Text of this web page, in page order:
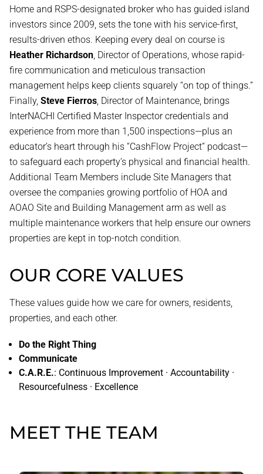
Home and RSPS-designated broker who has guided island
investors since 2009, sets the tone with his service-first,
results-driven ethos. Keeping every deal on course is
Heather Richardson, Director of Operations, whose rapid-
fire communication and meticulous transaction
management helps keep clients squarely “on top of things.”
Finally, Steve Fierros, Director of Maintenance, brings
InterNACHI Certified Master Inspector credentials and
experience from more than 1,500 inspections—plus an
educator’s heart through his “CashFlow Project” podcast—
to safeguard each property’s physical and financial health.
Additional Team Members include Site Managers that
oversee the companies growing portfolio of HOA and
AOAO Site and Building Management arm as well as
multiple maintenance workers that help ensure our owners
properties are kept in top-notch condition.
OUR CORE VALUES
These values guide how we care for owners, residents,
properties, and each other.
Do the Right Thing
Communicate
C.A.R.E.: Continuous Improvement · Accountability ·
Resourcefulness · Excellence
MEET THE TEAM